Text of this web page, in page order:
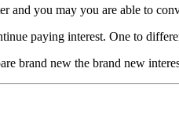
and you may you are able to
paying interest. One to
brand new the brand new